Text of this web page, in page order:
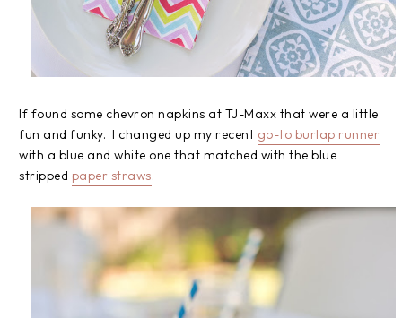
If found some chevron napkins at TJ-Maxx that were a little
fun and funky. I changed up my recent go-to burlap runner
with a blue and white one that matched with the blue
stripped paper straws.